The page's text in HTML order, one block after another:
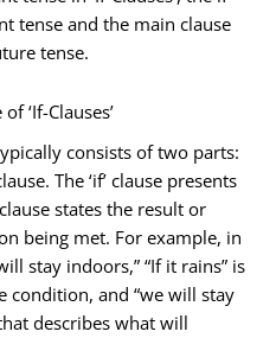
tense and the main clause
tense.
‘If-Clauses’
consists of two parts:
The ‘if’ clause presents
states the result or
being met. For example, in
stay indoors,” “If it rains” is
condition, and “we will stay
describes what will